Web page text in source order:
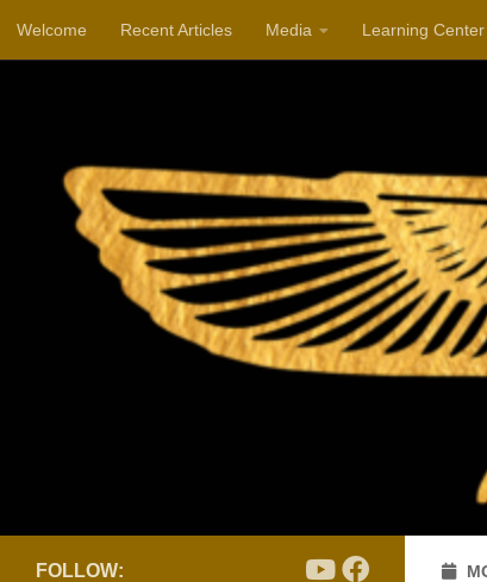
Skip to content
Welcome Recent Articles Media Learning Center
FOLLOW: